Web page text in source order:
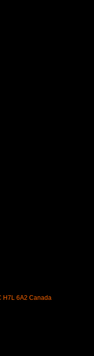
H7L 6A2 Canada